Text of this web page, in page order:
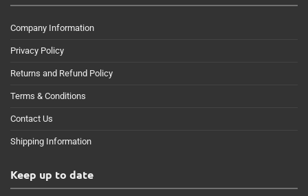
Company Information
Privacy Policy
Returns and Refund Policy
Terms & Conditions
Contact Us
Shipping Information
Keep up to date